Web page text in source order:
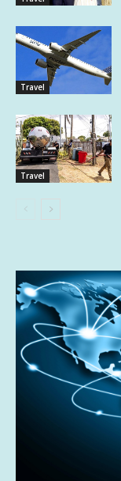
Travel
Travel